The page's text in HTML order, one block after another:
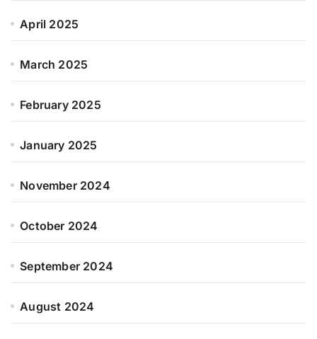
April 2025
March 2025
February 2025
January 2025
November 2024
October 2024
September 2024
August 2024